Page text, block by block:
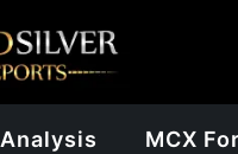
Analysis MCX